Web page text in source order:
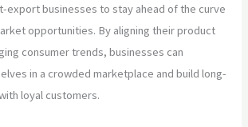
export businesses to stay ahead of the curve
opportunities. By aligning their product
consumer trends, businesses can
in a crowded marketplace and build long-
loyal customers.